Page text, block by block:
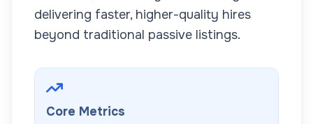
delivering faster, higher-quality hires
beyond traditional passive listings.
Core Metrics